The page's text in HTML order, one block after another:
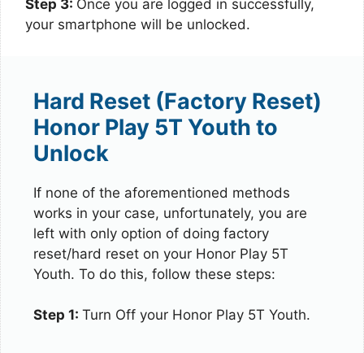
Step 3: Once you are logged in successfully,
your smartphone will be unlocked.
Hard Reset (Factory Reset)
Honor Play 5T Youth to
Unlock
If none of the aforementioned methods
works in your case, unfortunately, you are
left with only option of doing factory
reset/hard reset on your Honor Play 5T
Youth. To do this, follow these steps:
Step 1: Turn Off your Honor Play 5T Youth.